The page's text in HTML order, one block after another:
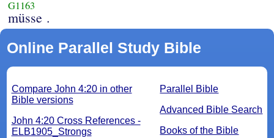
G1163
müsse .
Online Parallel Study Bible
Parallel Bible
Advanced Bible Search
Books of the Bible
Compare John 4:20 in other
Bible versions
John 4:20 Cross References -
ELB1905_Strongs